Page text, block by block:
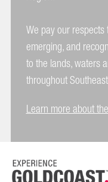
We pay our
emerging, and
to the lands, waters
throughout
Learn more about